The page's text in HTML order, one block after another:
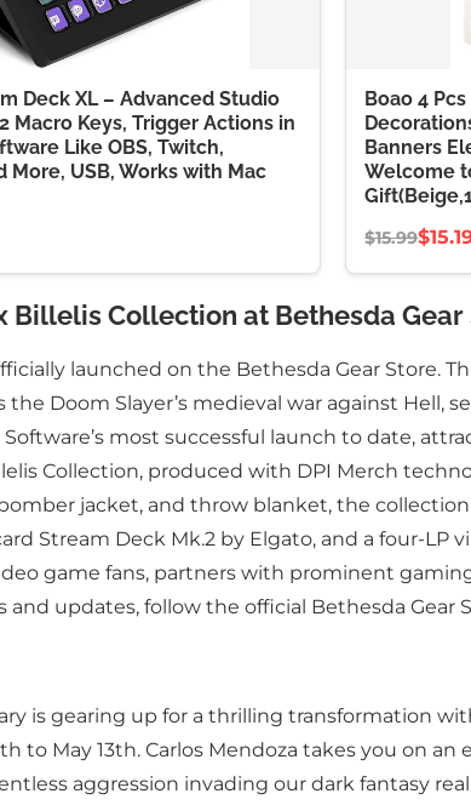
Deck XL – Advanced Studio
Macro Keys, Trigger Actions in
Like OBS, Twitch,
More, USB, Works with Mac
Boao 4
Banners
Welcome
$15.99
Billelis Collection at Bethesda Gear
launched on the Bethesda Gear Store.
Doom Slayer’s medieval war against Hell,
most successful launch to date,
Collection, produced with DPI Merch
jacket, and throw blanket, the collection
Stream Deck Mk.2 by Elgato, and a four-LP
game fans, partners with prominent
updates, follow the official Bethesda Gear
is gearing up for a thrilling transformation
to May 13th. Carlos Mendoza takes you on
aggression invading our dark fantasy